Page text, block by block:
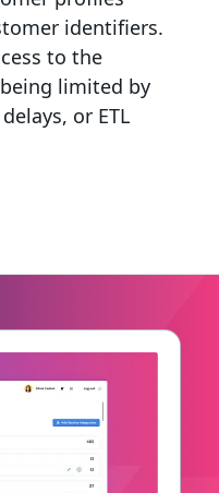
identifiers.
to the
limited by
or ETL